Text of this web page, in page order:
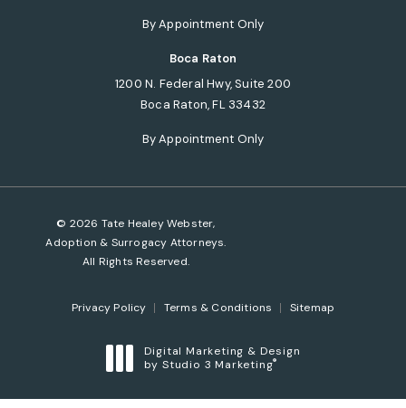
(opens in a new tab)
By Appointment Only
Boca Raton
1200 N. Federal Hwy, Suite 200
Boca Raton, FL 33432
(opens in a new tab)
By Appointment Only
© 2026 Tate Healey Webster,
Adoption & Surrogacy Attorneys.
All Rights Reserved.
Privacy Policy Terms & Conditions Sitemap
Digital Marketing & Design
by Studio 3 Marketing®